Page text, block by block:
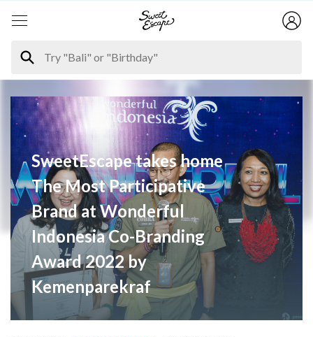
SweetEscape takes home
The Most Participative
Brand at Wonderful
Indonesia Co-Branding
Award 2022 by
Kemenparekraf